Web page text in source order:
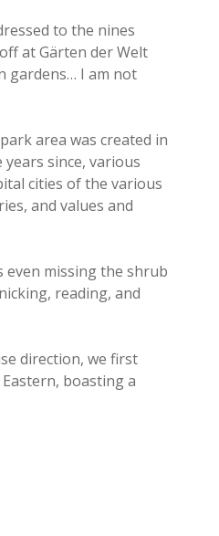
to the nines
at Gärten der Welt
gardens… I am not
area was created in
since, various
cities of the various
and values and
missing the shrub
reading, and
direction, we first
boasting a